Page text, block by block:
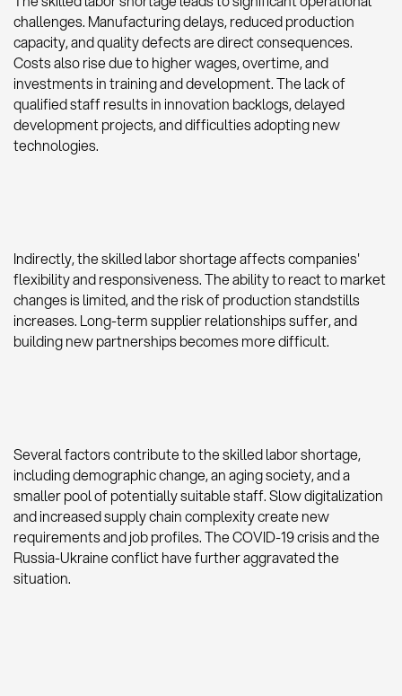
challenges. Manufacturing delays, reduced production
capacity, and quality defects are direct consequences.
Costs also rise due to higher wages, overtime, and
investments in training and development. The lack of
qualified staff results in innovation backlogs, delayed
development projects, and difficulties adopting new
technologies.
Indirectly, the skilled labor shortage affects companies'
flexibility and responsiveness. The ability to react to market
changes is limited, and the risk of production standstills
increases. Long-term supplier relationships suffer, and
building new partnerships becomes more difficult.
Several factors contribute to the skilled labor shortage,
including demographic change, an aging society, and a
smaller pool of potentially suitable staff. Slow digitalization
and increased supply chain complexity create new
requirements and job profiles. The COVID-19 crisis and the
Russia-Ukraine conflict have further aggravated the
situation.